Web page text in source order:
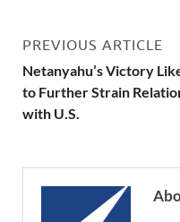
PREVIOUS ARTICLE
Netanyahu’s Victory
to Further Strain
with U.S.